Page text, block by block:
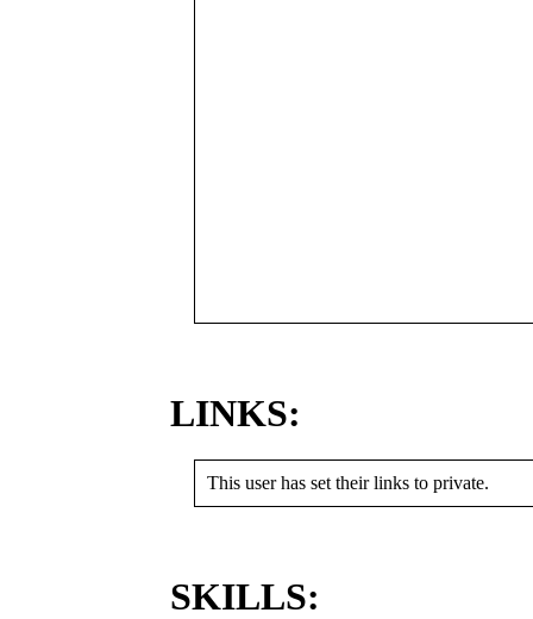
LINKS:
This user has set their links to private.
SKILLS: